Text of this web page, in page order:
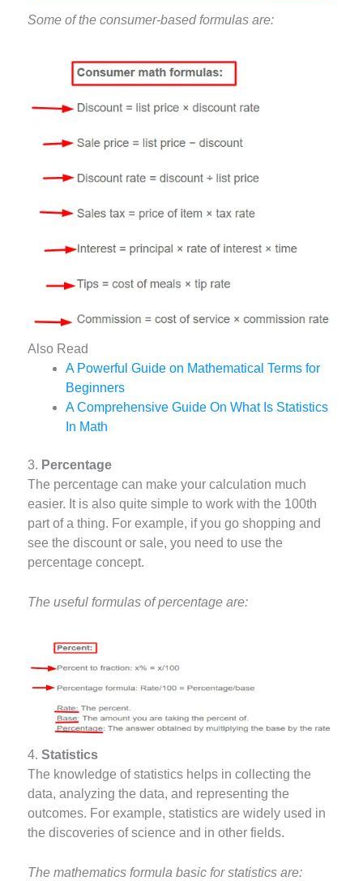
Some of the consumer-based formulas are:
Also Read
A Powerful Guide on Mathematical Terms for
Beginners
A Comprehensive Guide On What Is Statistics
In Math
3. Percentage
The percentage can make your calculation much
easier. It is also quite simple to work with the 100th
part of a thing. For example, if you go shopping and
see the discount or sale, you need to use the
percentage concept.
The useful formulas of percentage are:
4.Statistics
The knowledge of statistics helps in collecting the
data, analyzing the data, and representing the
outcomes. For example, statistics are widely used in
the discoveries of science and in other fields.
The mathematics formula basic for statistics are: